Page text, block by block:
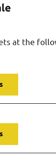
at the